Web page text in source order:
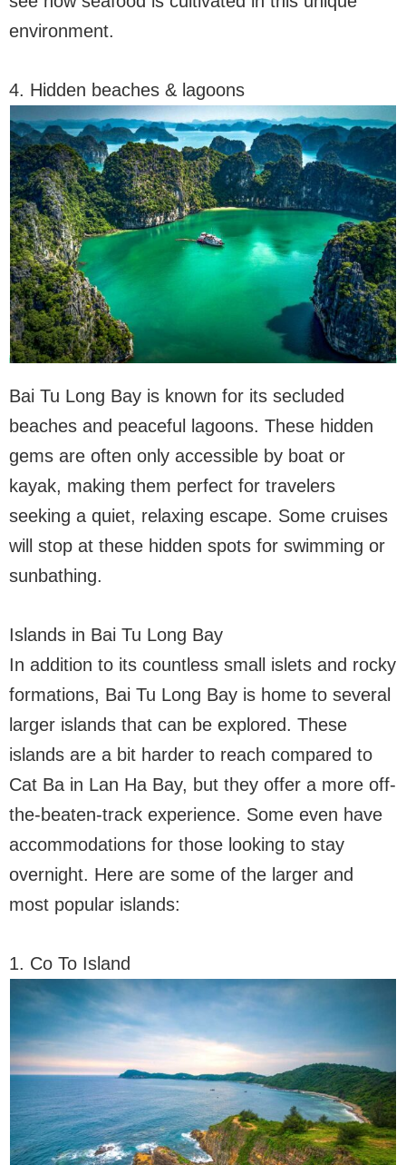
environment.
4. Hidden beaches & lagoons
Bai Tu Long Bay is known for its secluded
beaches and peaceful lagoons. These hidden
gems are often only accessible by boat or
kayak, making them perfect for travelers
seeking a quiet, relaxing escape. Some cruises
will stop at these hidden spots for swimming or
sunbathing.
Islands in Bai Tu Long Bay
In addition to its countless small islets and rocky
formations, Bai Tu Long Bay is home to several
larger islands that can be explored. These
islands are a bit harder to reach compared to
Cat Ba in Lan Ha Bay, but they offer a more off-
the-beaten-track experience. Some even have
accommodations for those looking to stay
overnight. Here are some of the larger and
most popular islands:
1. Co To Island